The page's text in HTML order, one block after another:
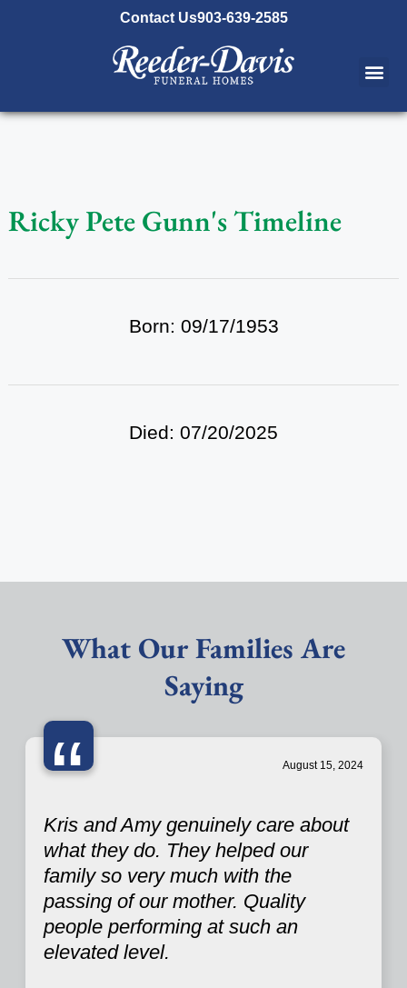
Contact Us903-639-2585
Ricky Pete Gunn's Timeline
Born: 09/17/1953
Died: 07/20/2025
What Our Families Are
Saying
“ August 15, 2024
Kris and Amy genuinely care about
what they do. They helped our
family so very much with the
passing of our mother. Quality
people performing at such an
elevated level.